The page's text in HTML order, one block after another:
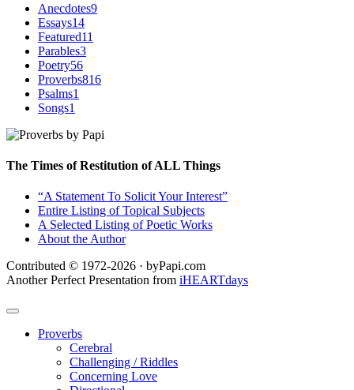
Anecdotes9
Essays14
Featured11
Parables3
Poetry56
Proverbs816
Psalms1
Songs1
The Times of Restitution of ALL Things
“A Statement To Solicit Your Interest”
Entire Listing of Topical Subjects
A Selected Listing of Poetic Works
About the Author
Contributed © 1972-2026 · byPapi.com
Another Perfect Presentation from iHEARTdays
Proverbs
Cerebral
Challenging / Riddles
Concerning Love